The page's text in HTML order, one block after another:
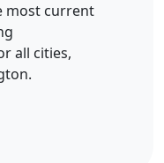
most current
all cities,